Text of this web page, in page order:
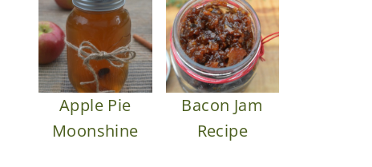
Apple Pie
Moonshine
Bacon Jam
Recipe